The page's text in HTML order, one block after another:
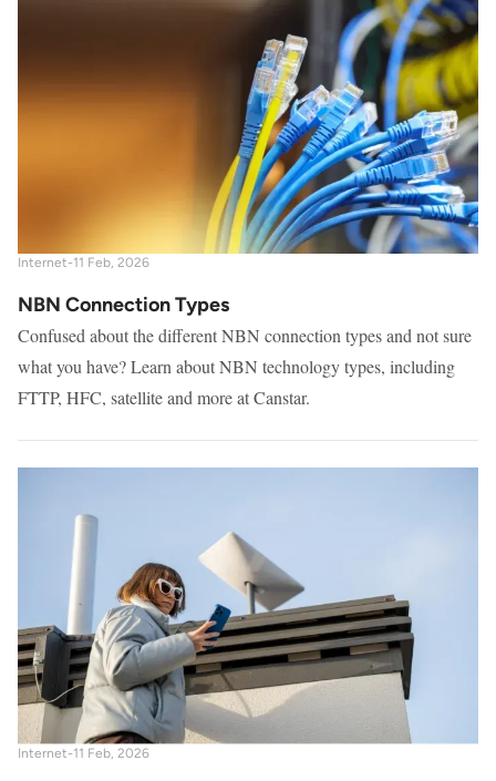
Internet-11 Feb, 2026
NBN Connection Types
Confused about the different NBN connection types and not sure
what you have? Learn about NBN technology types, including
FTTP, HFC, satellite and more at Canstar.
Internet-11 Feb, 2026